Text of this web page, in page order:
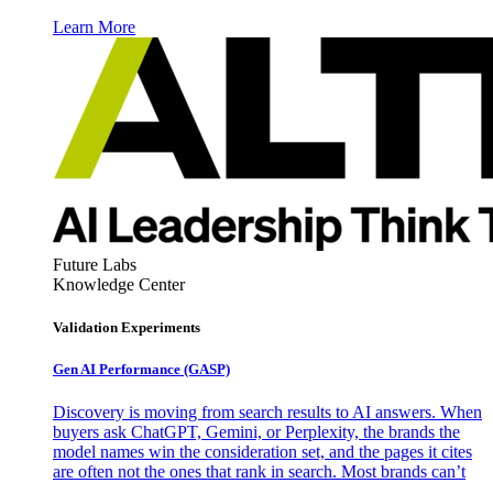
Learn More
Future Labs
Knowledge Center
Validation Experiments
Gen AI Performance (GASP)
Discovery is moving from search results to AI answers. When
buyers ask ChatGPT, Gemini, or Perplexity, the brands the
model names win the consideration set, and the pages it cites
are often not the ones that rank in search. Most brands can’t